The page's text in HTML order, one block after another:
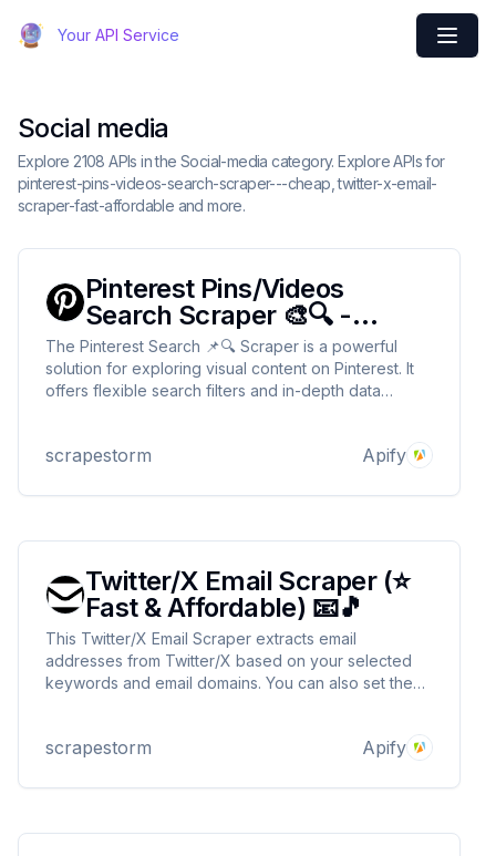
Your API Service
Social media
Explore 2108 APIs in the Social-media category. Explore APIs for
pinterest-pins-videos-search-scraper---cheap, twitter-x-email-
scraper-fast-affordable and more.
Pinterest Pins/Videos
Search Scraper 🎨🔍 -
Cheap
The Pinterest Search 📌🔍 Scraper is a powerful
solution for exploring visual content on Pinterest. It
offers flexible search filters and in-depth data
scrapestorm Apify
Twitter/X Email Scraper (⭐
Fast & Affordable) 📧🎵
This Twitter/X Email Scraper extracts email
addresses from Twitter/X based on your selected
keywords and email domains. You can also set the
fast and accurate results ⚡.
scrapestorm Apify